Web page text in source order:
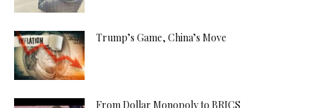
Trump’s Game, China’s Move
From Dollar Monopoly to BRICS